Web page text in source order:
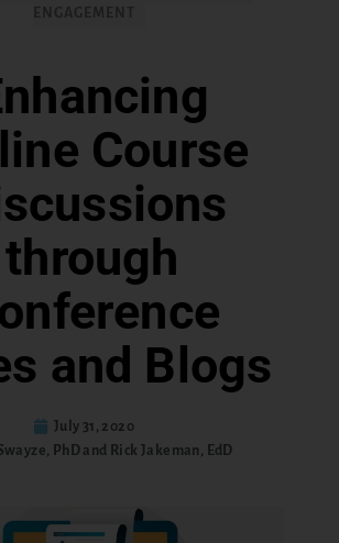
Course
through
and Blogs
July 31, 2020
PhD and Rick Jakeman, EdD